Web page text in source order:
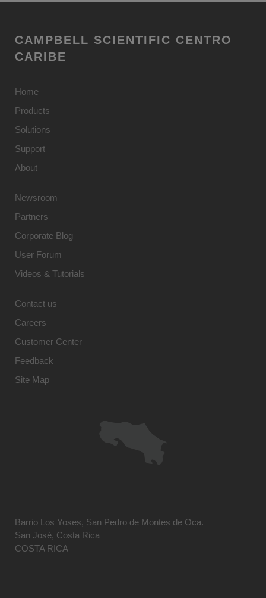
CAMPBELL SCIENTIFIC CENTRO
CARIBE
Home
Products
Solutions
Support
About
Newsroom
Partners
Corporate Blog
User Forum
Videos & Tutorials
Contact us
Careers
Customer Center
Feedback
Site Map
Barrio Los Yoses, San Pedro de Montes de Oca.
San José, Costa Rica
COSTA RICA